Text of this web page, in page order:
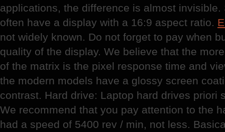
applications, the difference is almost
often have a display with a 16:9 aspect ratio.
not widely known. Do not forget to pay when
quality of the display. We believe that the
of the matrix is the pixel response time and
the modern models have a glossy screen
contrast. Hard drive: Laptop hard drives priori
We recommend that you pay attention to the
had a speed of 5400 rev / min, not less.